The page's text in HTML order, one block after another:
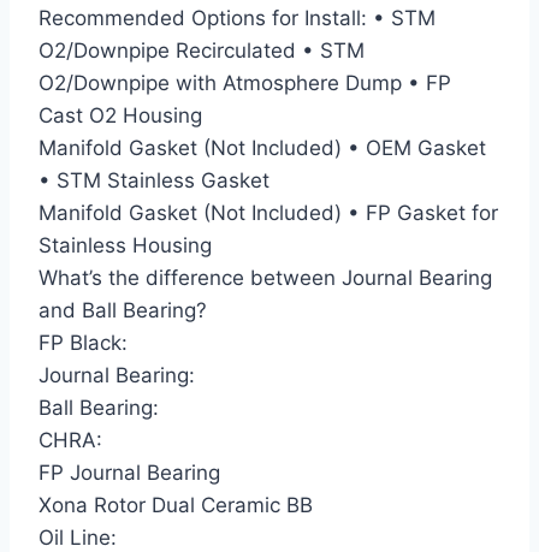
Recommended Options for Install: • STM
O2/Downpipe Recirculated • STM
O2/Downpipe with Atmosphere Dump • FP
Cast O2 Housing
Manifold Gasket (Not Included) • OEM Gasket
• STM Stainless Gasket
Manifold Gasket (Not Included) • FP Gasket for
Stainless Housing
What’s the difference between Journal Bearing
and Ball Bearing?
FP Black:
Journal Bearing:
Ball Bearing:
CHRA:
FP Journal Bearing
Xona Rotor Dual Ceramic BB
Oil Line: